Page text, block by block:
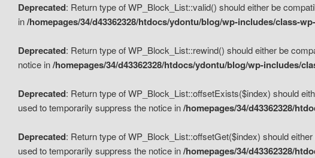
Deprecated: Return type of WP_Block_List::valid() should either be
in/homepages/34/d43362328/htdocs/ydontu/blog/wp-includes/class-
Deprecated: Return type of WP_Block_List::rewind() should either be
notice in/homepages/34/d43362328/htdocs/ydontu/blog/wp-includes/
Deprecated: Return type of WP_Block_List::offsetExists($index) should
used to temporarily suppress the notice in/homepages/34/d43362328/
Deprecated: Return type of WP_Block_List::offsetGet($index) should
used to temporarily suppress the notice in/homepages/34/d43362328/